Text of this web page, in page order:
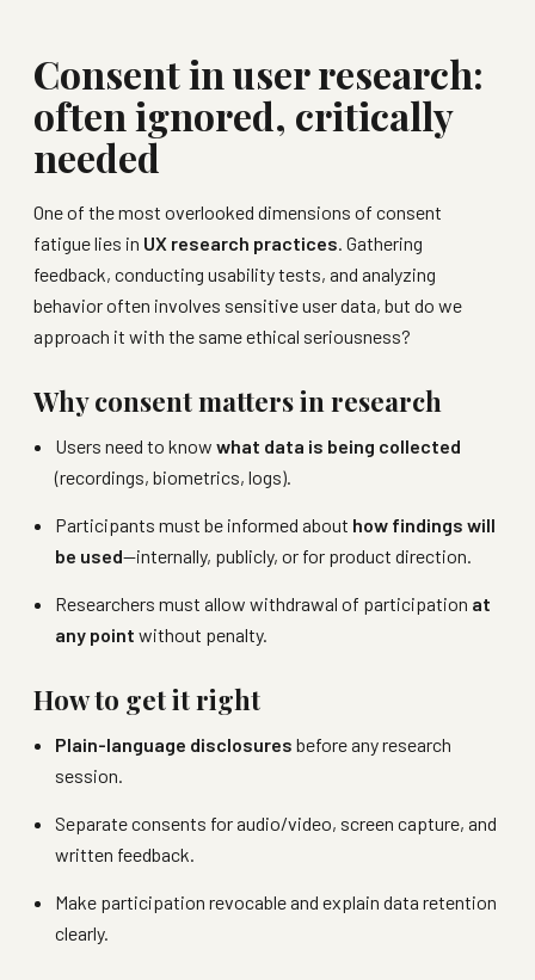
Consent in user research:
often ignored, critically
needed
One of the most overlooked dimensions of consent
fatigue lies in UX research practices. Gathering
feedback, conducting usability tests, and analyzing
behavior often involves sensitive user data, but do we
approach it with the same ethical seriousness?
Why consent matters in research
Users need to knowwhat data is being collected
(recordings, biometrics, logs).
Participants must be informed about how findings will
be used—internally, publicly, or for product direction.
Researchers must allow withdrawal of participation at
any point without penalty.
How to get it right
Plain-language disclosures before any research
session.
Separate consents for audio/video, screen capture, and
written feedback.
Make participation revocable and explain data retention
clearly.